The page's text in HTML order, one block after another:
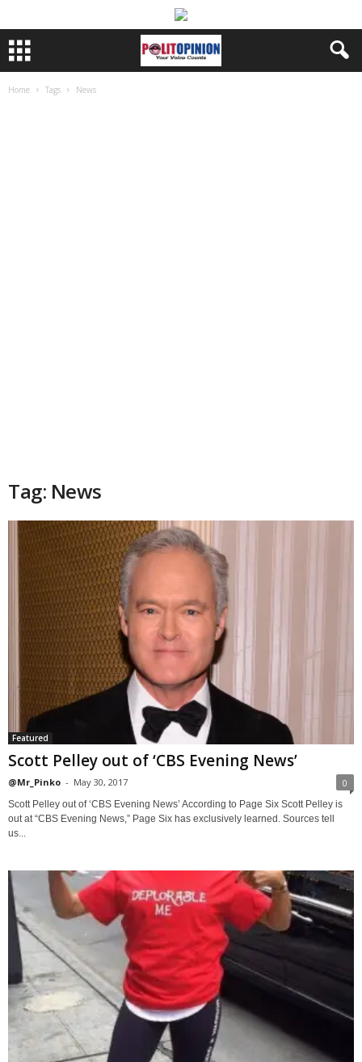
Home Tags News
Tag: News
Featured
Scott Pelley out of ‘CBS Evening News’
@Mr_Pinko - May 30, 2017 0
Scott Pelley out of ‘CBS Evening News’ According to Page Six Scott Pelley is
out at “CBS Evening News,” Page Six has exclusively learned. Sources tell
us...